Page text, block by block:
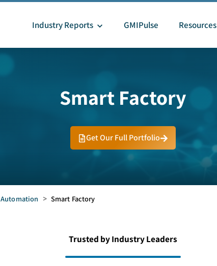
Industry Reports GMIPulse Resources
Smart Factory
Get Our Full Portfolio
Automation > Smart Factory
Trusted by Industry Leaders